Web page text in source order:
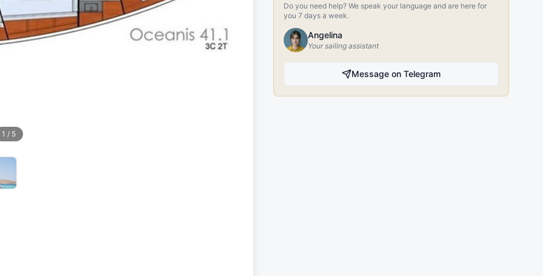
1 / 5
Do you need help? We speak your language and are here for
you 7 days a week.
Angelina
Your sailing assistant
Message on Telegram